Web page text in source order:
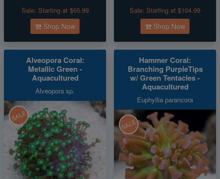
Sale: Starting at $65.99
Shop Now
Sale: Starting at $104.99
Shop Now
Alveopora Coral:
Metallic Green -
Aquacultured
Alveopora sp.
SALE
Hammer Coral:
Branching PurpleTips
w/ Green Tentacles -
Aquacultured
Euphyllia parancora
SALE